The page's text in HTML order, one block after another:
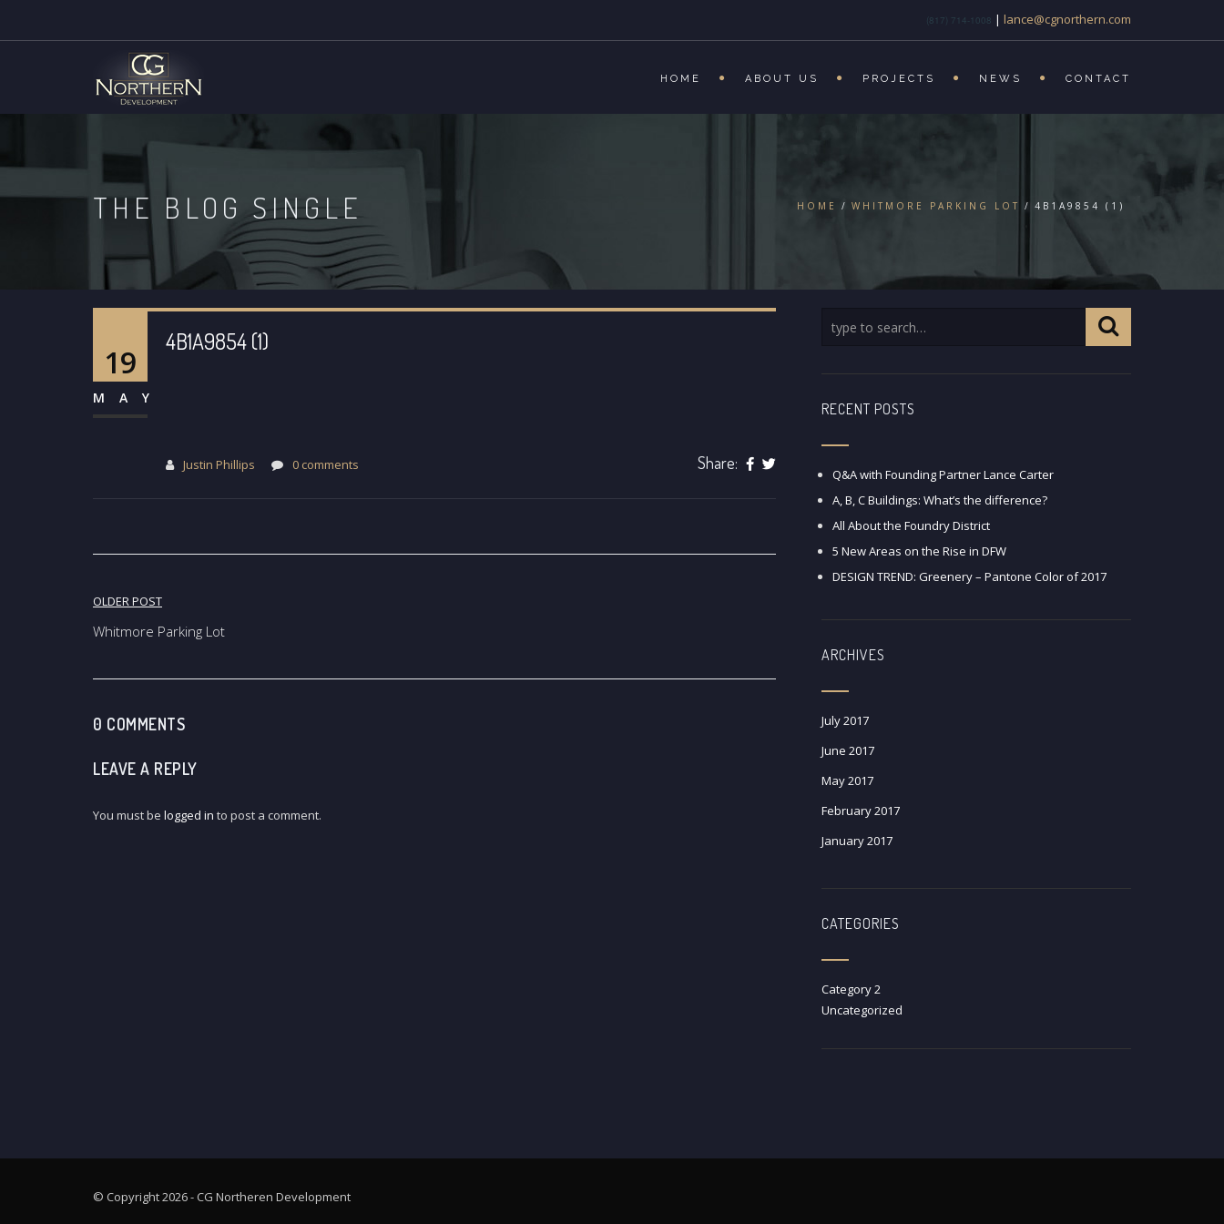
(817) 714-1008 | lance@cgnorthern.com
HOME ABOUT US PROJECTS NEWS CONTACT
THE BLOG SINGLE HOME WHITMORE PARKING LOT 4B1A9854 (1)
19
MAY
4B1A9854 (1)
Justin Phillips 0 comments Share:
Post
navigation
OLDER POST
Whitmore Parking Lot
0 COMMENTS
LEAVE A REPLY
You must be logged in to post a comment.
RECENT POSTS
Q&A with Founding Partner Lance Carter
A, B, C Buildings: What’s the difference?
All About the Foundry District
5 New Areas on the Rise in DFW
DESIGN TREND: Greenery – Pantone Color of 2017
ARCHIVES
July 2017
June 2017
May 2017
February 2017
January 2017
CATEGORIES
Category 2
Uncategorized
© Copyright 2026 - CG Northeren Development